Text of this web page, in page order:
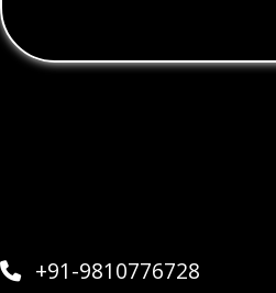
+91-9810776728